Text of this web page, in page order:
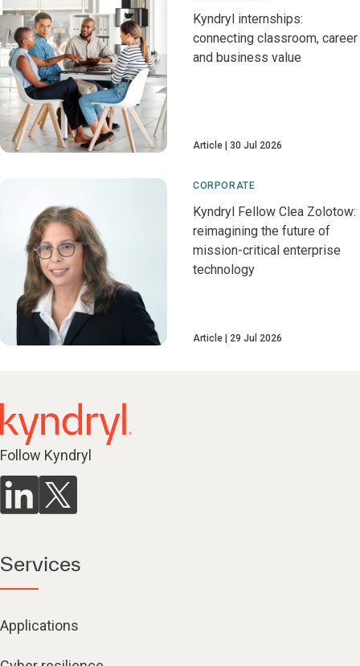
Kyndryl internships:
connecting classroom, career
and business value
Article 30 Jul 2026
CORPORATE
Kyndryl Fellow Clea Zolotow:
reimagining the future of
mission-critical enterprise
technology
Article 29 Jul 2026
Follow Kyndryl
Services
Applications